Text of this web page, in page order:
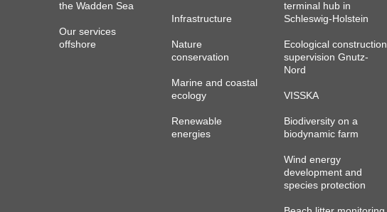
the Wadden Sea
Our services
offshore
Infrastructure
Nature
conservation
Marine and coastal
ecology
Renewable
energies
terminal hub in
Schleswig-Holstein
Ecological construction
supervision Gnutz-
Nord
VISSKA
Biodiversity on a
biodynamic farm
Wind energy
development and
species protection